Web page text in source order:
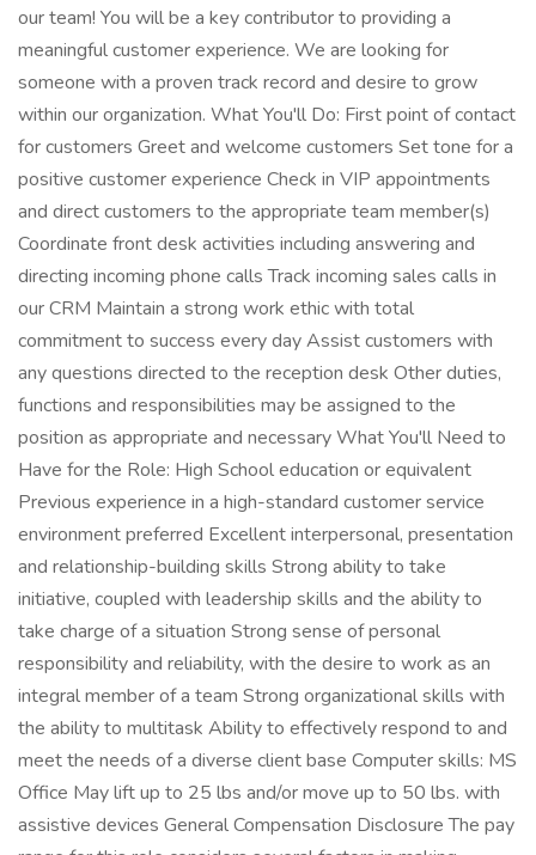
our team! You will be a key contributor to providing a
meaningful customer experience. We are looking for
someone with a proven track record and desire to grow
within our organization. What You'll Do: First point of contact
for customers Greet and welcome customers Set tone for a
positive customer experience Check in VIP appointments
and direct customers to the appropriate team member(s)
Coordinate front desk activities including answering and
directing incoming phone calls Track incoming sales calls in
our CRM Maintain a strong work ethic with total
commitment to success every day Assist customers with
any questions directed to the reception desk Other duties,
functions and responsibilities may be assigned to the
position as appropriate and necessary What You'll Need to
Have for the Role: High School education or equivalent
Previous experience in a high-standard customer service
environment preferred Excellent interpersonal, presentation
and relationship-building skills Strong ability to take
initiative, coupled with leadership skills and the ability to
take charge of a situation Strong sense of personal
responsibility and reliability, with the desire to work as an
integral member of a team Strong organizational skills with
the ability to multitask Ability to effectively respond to and
meet the needs of a diverse client base Computer skills: MS
Office May lift up to 25 lbs and/or move up to 50 lbs. with
assistive devices General Compensation Disclosure The pay